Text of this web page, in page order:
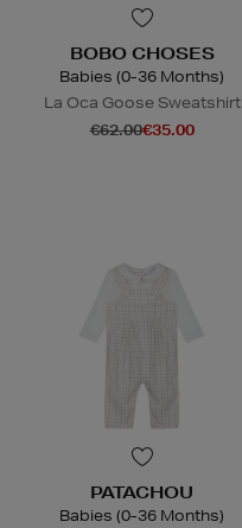
BOBO CHOSES
Babies (0-36 Months)
La Oca Goose Sweatshirt
€62.00€35.00
PATACHOU
Babies (0-36 Months)